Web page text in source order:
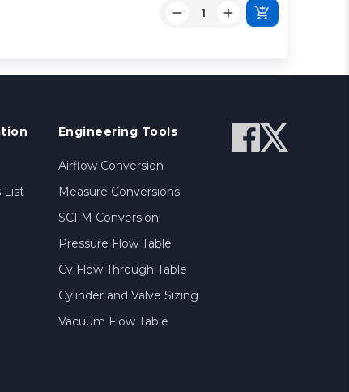
List
Engineering Tools
Airflow Conversion
Measure Conversions
SCFM Conversion
Pressure Flow Table
Cv Flow Through Table
Cylinder and Valve Sizing
Vacuum Flow Table